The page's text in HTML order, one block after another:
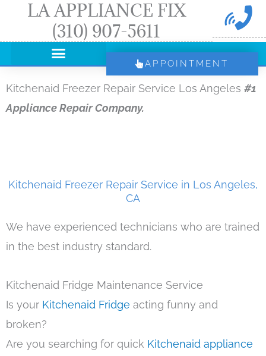
LA APPLIANCE FIX
(310) 907-5611
APPOINTMENT
Kitchenaid Freezer Repair Service Los Angeles #1
Appliance Repair Company.
Kitchenaid Freezer Repair Service in Los Angeles,
CA
We have experienced technicians who are trained
in the best industry standard.
Kitchenaid Fridge Maintenance Service
Is your Kitchenaid Fridge acting funny and
broken?
Are you searching for quick Kitchenaid appliance